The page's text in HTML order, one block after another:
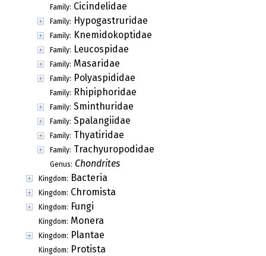
Family: Cicindelidae
Family: Hypogastruridae
Family: Knemidokoptidae
Family: Leucospidae
Family: Masaridae
Family: Polyaspididae
Family: Rhipiphoridae
Family: Sminthuridae
Family: Spalangiidae
Family: Thyatiridae
Family: Trachyuropodidae
Genus: Chondrites
Kingdom: Bacteria
Kingdom: Chromista
Kingdom: Fungi
Kingdom: Monera
Kingdom: Plantae
Kingdom: Protista